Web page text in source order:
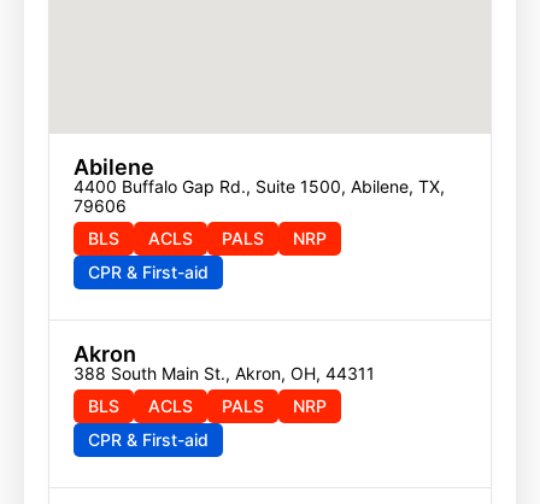
Abilene
4400 Buffalo Gap Rd., Suite 1500, Abilene, TX,
79606
BLS
ACLS PALS
NRP
CPR & First-aid
Akron
388 South Main St., Akron, OH, 44311
BLS
ACLS PALS
NRP
CPR & First-aid